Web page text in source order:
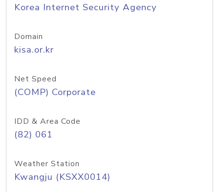
Korea Internet Security Agency
Domain
kisa.or.kr
Net Speed
(COMP) Corporate
IDD & Area Code
(82) 061
Weather Station
Kwangju (KSXX0014)